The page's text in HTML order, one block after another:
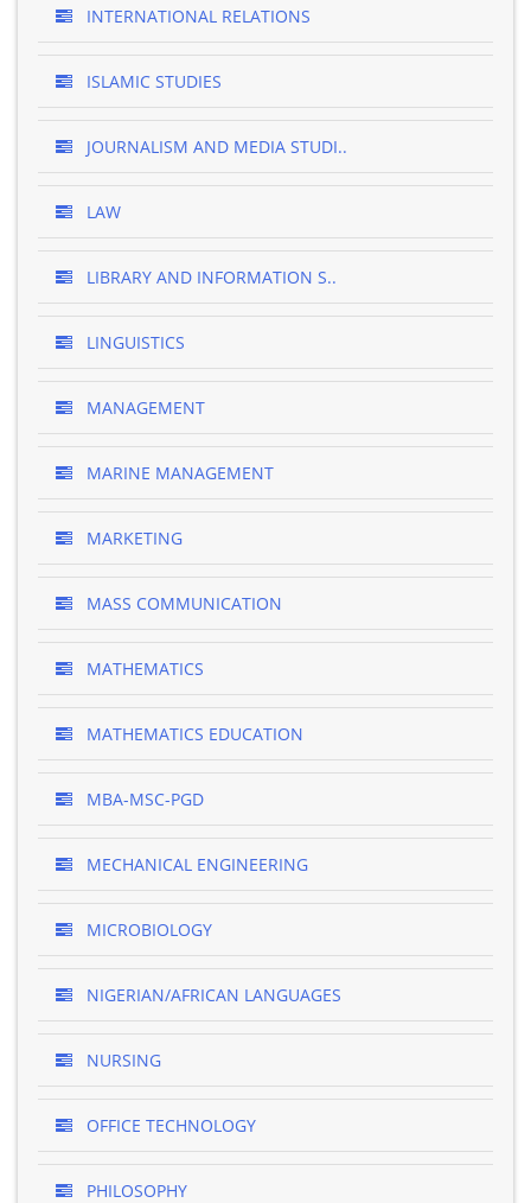
INTERNATIONAL RELATIONS
ISLAMIC STUDIES
JOURNALISM AND MEDIA STUDI..
LAW
LIBRARY AND INFORMATION S..
LINGUISTICS
MANAGEMENT
MARINE MANAGEMENT
MARKETING
MASS COMMUNICATION
MATHEMATICS
MATHEMATICS EDUCATION
MBA-MSC-PGD
MECHANICAL ENGINEERING
MICROBIOLOGY
NIGERIAN/AFRICAN LANGUAGES
NURSING
OFFICE TECHNOLOGY
PHILOSOPHY